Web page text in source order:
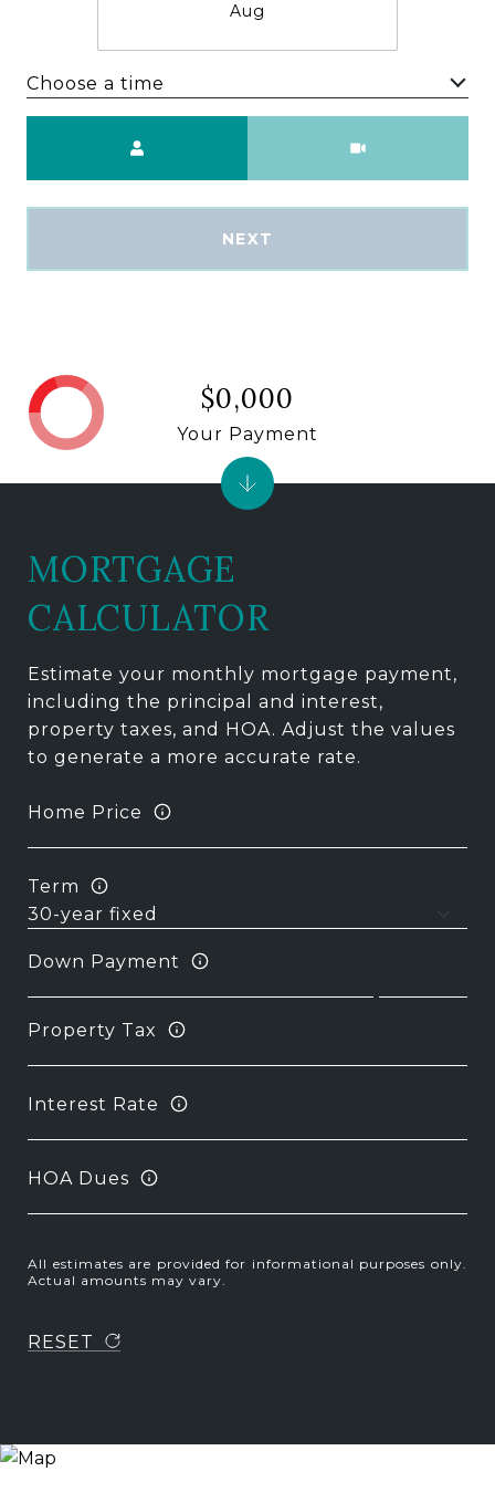
Aug
Choose a time
NEXT
MORTGAGE
CALCULATOR
Estimate your monthly mortgage payment,
including the principal and interest,
property taxes, and HOA. Adjust the values
to generate a more accurate rate.
Home Price
Term
Down Payment
Property Tax
Interest Rate
HOA Dues
All estimates are provided for informational purposes only.
Actual amounts may vary.
RESET
$0,000
Your Payment